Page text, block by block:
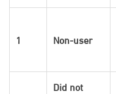
1 Non-user
Did not